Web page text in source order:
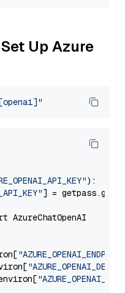
Up Azure
):
] =
AzureChatOpenAI